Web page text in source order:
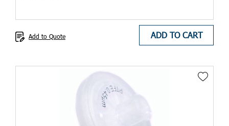
ADD TO CART
Add to Quote